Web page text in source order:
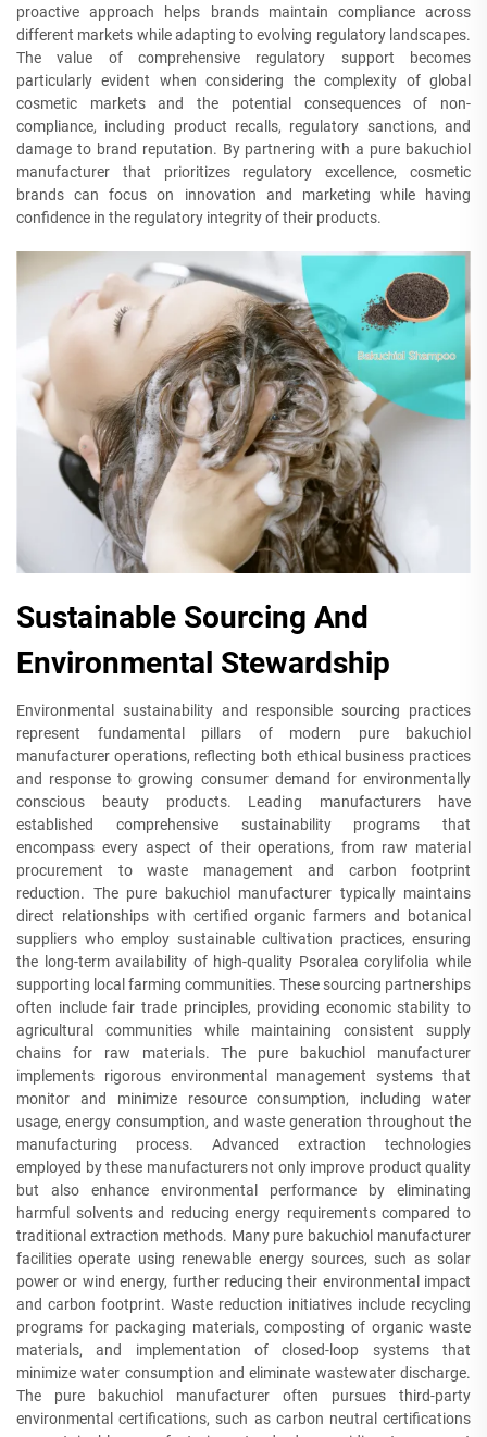
proactive approach helps brands maintain compliance across
different markets while adapting to evolving regulatory landscapes.
The value of comprehensive regulatory support becomes
particularly evident when considering the complexity of global
cosmetic markets and the potential consequences of non-
compliance, including product recalls, regulatory sanctions, and
damage to brand reputation. By partnering with a pure bakuchiol
manufacturer that prioritizes regulatory excellence, cosmetic
brands can focus on innovation and marketing while having
confidence in the regulatory integrity of their products.
Sustainable Sourcing And
Environmental Stewardship
Environmental sustainability and responsible sourcing practices
represent fundamental pillars of modern pure bakuchiol
manufacturer operations, reflecting both ethical business practices
and response to growing consumer demand for environmentally
conscious beauty products. Leading manufacturers have
established comprehensive sustainability programs that
encompass every aspect of their operations, from raw material
procurement to waste management and carbon footprint
reduction. The pure bakuchiol manufacturer typically maintains
direct relationships with certified organic farmers and botanical
suppliers who employ sustainable cultivation practices, ensuring
the long-term availability of high-quality Psoralea corylifolia while
supporting local farming communities. These sourcing partnerships
often include fair trade principles, providing economic stability to
agricultural communities while maintaining consistent supply
chains for raw materials. The pure bakuchiol manufacturer
implements rigorous environmental management systems that
monitor and minimize resource consumption, including water
usage, energy consumption, and waste generation throughout the
manufacturing process. Advanced extraction technologies
employed by these manufacturers not only improve product quality
but also enhance environmental performance by eliminating
harmful solvents and reducing energy requirements compared to
traditional extraction methods. Many pure bakuchiol manufacturer
facilities operate using renewable energy sources, such as solar
power or wind energy, further reducing their environmental impact
and carbon footprint. Waste reduction initiatives include recycling
programs for packaging materials, composting of organic waste
materials, and implementation of closed-loop systems that
minimize water consumption and eliminate wastewater discharge.
The pure bakuchiol manufacturer often pursues third-party
environmental certifications, such as carbon neutral certifications